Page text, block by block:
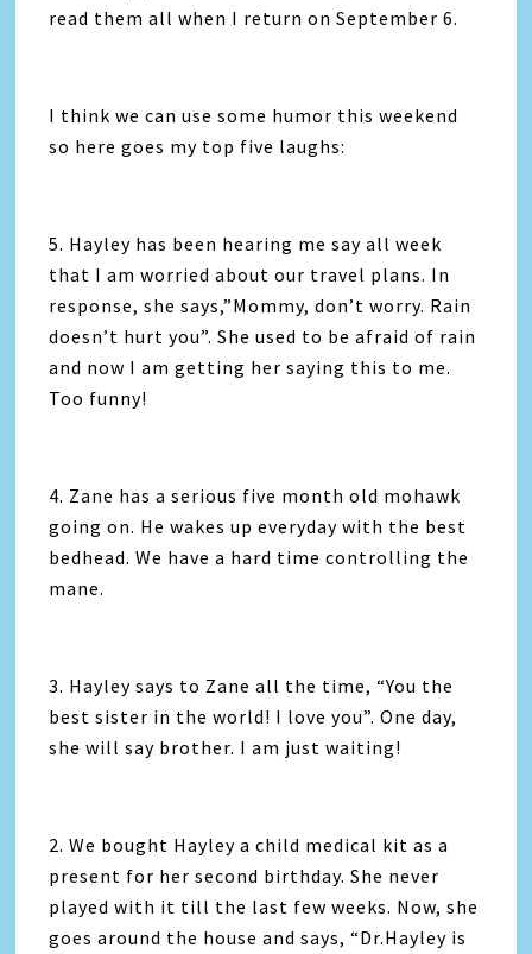
read them all when I return on September 6.
I think we can use some humor this weekend
so here goes my top five laughs:
5. Hayley has been hearing me say all week
that I am worried about our travel plans. In
response, she says,”Mommy, don’t worry. Rain
doesn’t hurt you”. She used to be afraid of rain
and now I am getting her saying this to me.
Too funny!
4. Zane has a serious five month old mohawk
going on. He wakes up everyday with the best
bedhead. We have a hard time controlling the
mane.
3. Hayley says to Zane all the time, “You the
best sister in the world! I love you”. One day,
she will say brother. I am just waiting!
2. We bought Hayley a child medical kit as a
present for her second birthday. She never
played with it till the last few weeks. Now, she
goes around the house and says, “Dr.Hayley is